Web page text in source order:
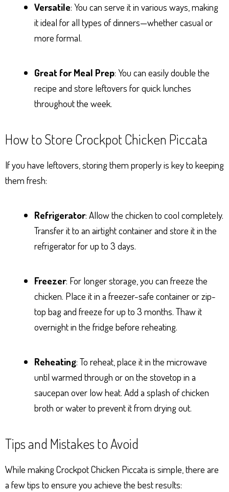
Versatile: You can serve it in various ways, making
it ideal for all types of dinners—whether casual or
more formal.
Great for Meal Prep: You can easily double the
recipe and store leftovers for quick lunches
throughout the week.
How to Store Crockpot Chicken Piccata
If you have leftovers, storing them properly is key to keeping
them fresh:
Refrigerator: Allow the chicken to cool completely.
Transfer it to an airtight container and store it in the
refrigerator for up to 3 days.
Freezer: For longer storage, you can freeze the
chicken. Place it in a freezer-safe container or zip-
top bag and freeze for up to 3 months. Thaw it
overnight in the fridge before reheating.
Reheating: To reheat, place it in the microwave
until warmed through or on the stovetop in a
saucepan over low heat. Add a splash of chicken
broth or water to prevent it from drying out.
Tips and Mistakes to Avoid
While making Crockpot Chicken Piccata is simple, there are
a few tips to ensure you achieve the best results: